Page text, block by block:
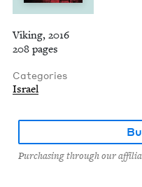
Viking, 2016
208 pages
Categories
Israel
Purchasing through our